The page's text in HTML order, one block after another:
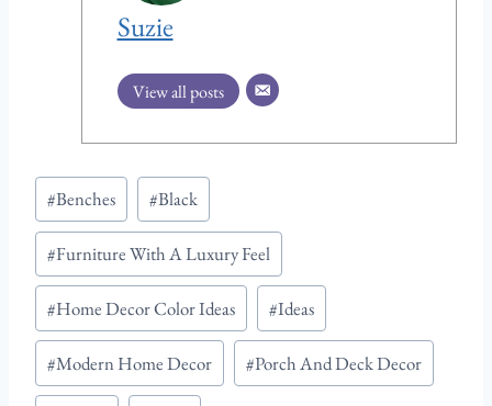
Suzie
View all posts
P
o
t
T
#Benches #Black
#Furniture With A Luxury Feel
#Home Decor Color Ideas #Ideas
#Modern Home Decor #Porch And Deck Decor